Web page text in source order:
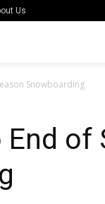
Us
Snowboarding
of